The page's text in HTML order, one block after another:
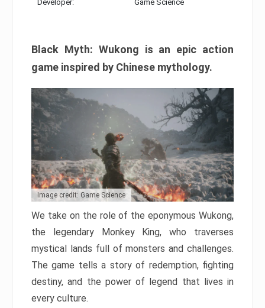
Developer: Game Science
Black Myth: Wukong is an epic action
game inspired by Chinese mythology.
Image credit: Game Science
We take on the role of the eponymous Wukong,
the legendary Monkey King, who traverses
mystical lands full of monsters and challenges.
The game tells a story of redemption, fighting
destiny, and the power of legend that lives in
every culture.